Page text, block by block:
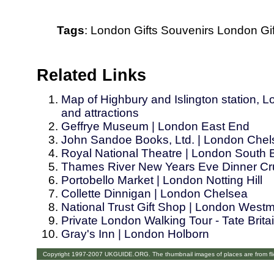
Tags: London Gifts Souvenirs London
Related Links
Map of Highbury and Islington station,
and attractions
Geffrye Museum | London East End
John Sandoe Books, Ltd. | London
Royal National Theatre | London South
Thames River New Years Eve Dinner
Portobello Market | London Notting Hill
Collette Dinnigan | London Chelsea
National Trust Gift Shop | London
Private London Walking Tour - Tate
Gray's Inn | London Holborn
Copyright 1997-2007 UKGUIDE.ORG. The thumbnail images of places are from